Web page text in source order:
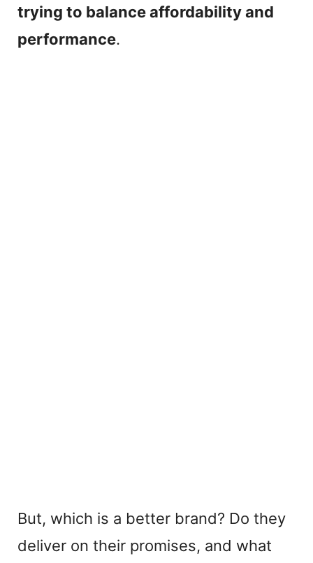
trying to balance affordability and
performance.
But, which is a better brand? Do they
deliver on their promises, and what